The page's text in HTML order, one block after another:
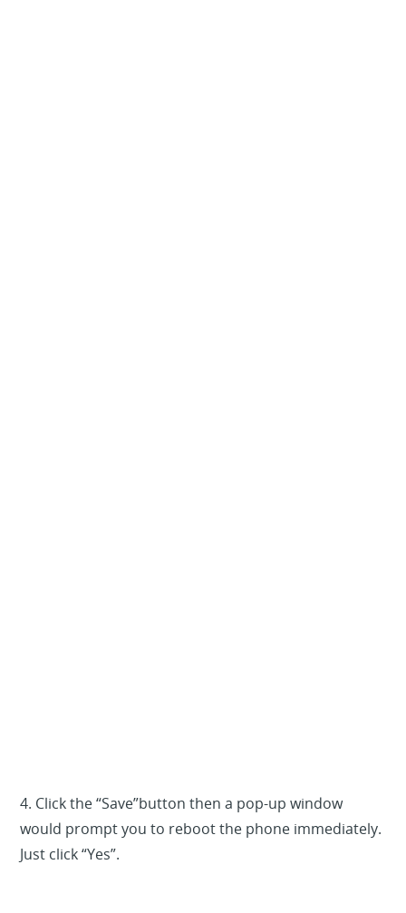
4. Click the “Save”button then a pop-up window
would prompt you to reboot the phone immediately.
Just click “Yes”.